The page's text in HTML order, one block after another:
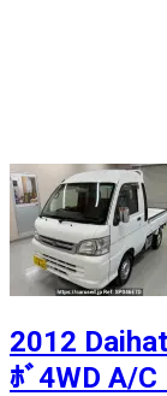
2012
ﾎﾞ4WD A/